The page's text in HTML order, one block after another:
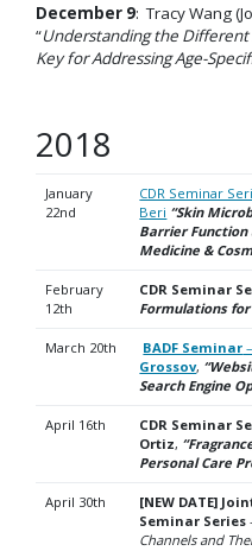
December 9: Tracy Wang
“Understanding the Different
Key for Addressing Age-
2018
January
22nd
CDR Seminar
Beri “Skin
Barrier Function
Medicine &
February
12th
CDR Seminar
Formulations for
March 20th BADF Seminar –
Grossov,
Search Engine
April 16th CDR Seminar
Ortiz,
Personal Care
April 30th
[NEW DATE]
Seminar Series
Channels and